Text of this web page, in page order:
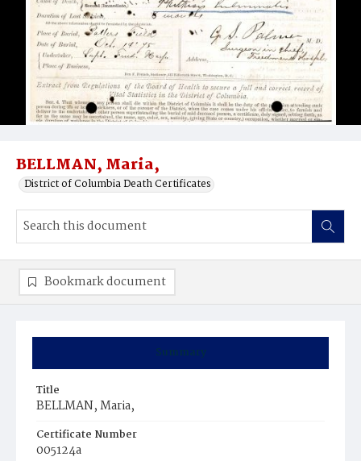
BELLMAN, Maria,
District of Columbia Death Certificates
Summary
Title
BELLMAN, Maria,
Certificate Number
005124a
Bookmark document